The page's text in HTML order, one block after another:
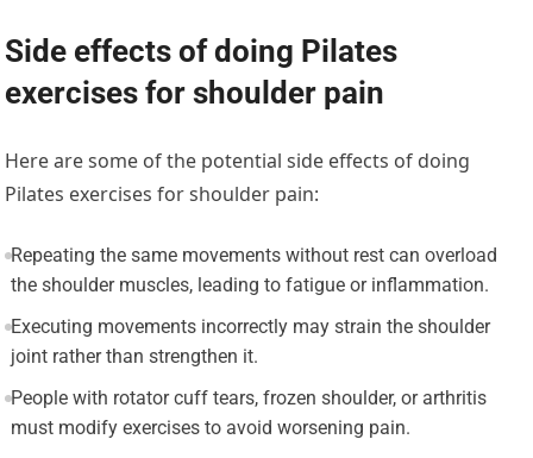
Side effects of doing Pilates
exercises for shoulder pain
Here are some of the potential side effects of doing
Pilates exercises for shoulder pain:
Repeating the same movements without rest can overload
the shoulder muscles, leading to fatigue or inflammation.
Executing movements incorrectly may strain the shoulder
joint rather than strengthen it.
People with rotator cuff tears, frozen shoulder, or arthritis
must modify exercises to avoid worsening pain.